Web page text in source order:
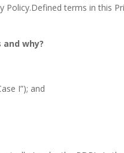
terms in this
why?
I”); and